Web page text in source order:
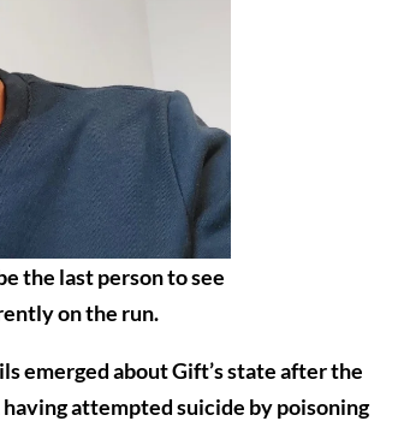
the last person to see
on the run.
emerged about Gift’s state after the
attempted suicide by poisoning